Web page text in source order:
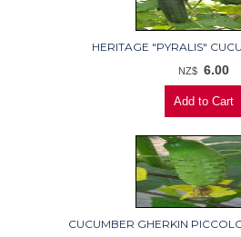
HERITAGE "PYRALIS"
NZ$ 6.00
CUCUMBER GHERKIN